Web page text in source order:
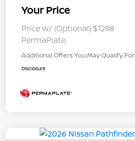
Your Price
Price w/ (Optional) $1298
PermaPlate
Additional Offers You May Qualify For
Disclosure